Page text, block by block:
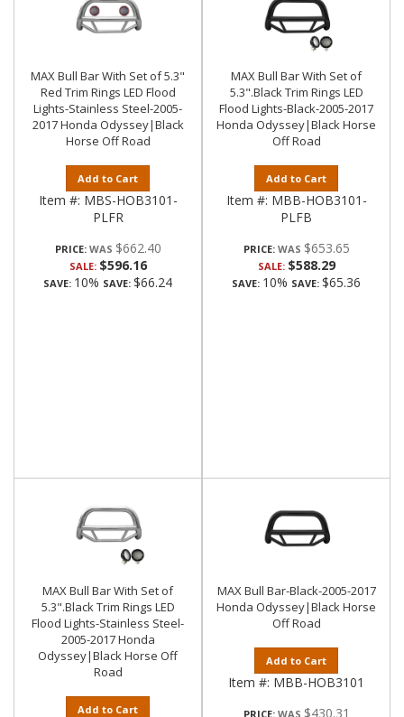
MAX Bull Bar With Set of 5.3"
Red Trim Rings LED Flood
Lights-Stainless Steel-2005-
2017 Honda Odyssey|Black
Horse Off Road
Add to Cart
Item #: MBS-HOB3101-
PLFR
PRICE: $662.40
SALE: $596.16
SAVE: 10% SAVE: $66.24
MAX Bull Bar With Set of
5.3".Black Trim Rings LED
Flood Lights-Black-2005-2017
Honda Odyssey|Black Horse
Off Road
Add to Cart
Item #: MBB-HOB3101-
PLFB
PRICE: $653.65
SALE: $588.29
SAVE: 10% SAVE: $65.36
MAX Bull Bar With Set of
5.3".Black Trim Rings LED
Flood Lights-Stainless Steel-
2005-2017 Honda
Odyssey|Black Horse Off
Road
Add to Cart
MAX Bull Bar-Black-2005-2017
Honda Odyssey|Black Horse
Off Road
Add to Cart
Item #: MBB-HOB3101
PRICE: $430.31